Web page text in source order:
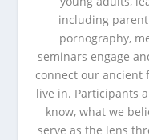
including
pornography,
seminars engage
connect our
live in. Participants
know, what we
serve as the lens